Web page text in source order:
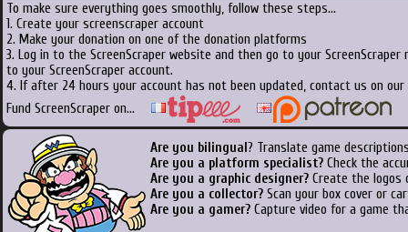
To make sure everything goes smoothly, follow these steps...
1. Create your screenscraper account
2. Make your donation on one of the donation platforms
3. Log in to the ScreenScraper website and then go to your
to your ScreenScraper account.
4. If after 24 hours your account has not been updated, contact us on
Fund ScreenScraper on...
Are you bilingual ? Translate game
Are you a platform specialist? Check the
Are you a graphic designer? Create the logos
Are you a collector? Scan your box cover or
Are you a gamer? Capture video for a game